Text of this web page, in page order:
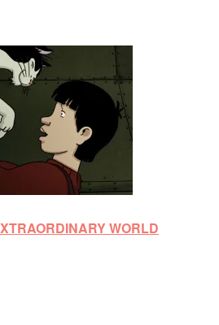
WORLD